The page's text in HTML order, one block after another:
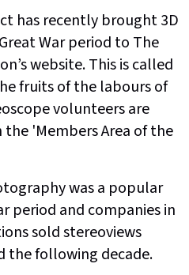
has recently brought 3D
War period to The
website. This is called
fruits of the labours of
volunteers are
'Members Area of the
was a popular
period and companies in
sold stereoviews
the following decade.